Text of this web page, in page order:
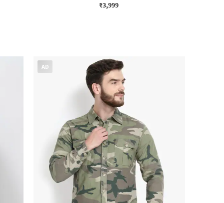
₹3,999
AD